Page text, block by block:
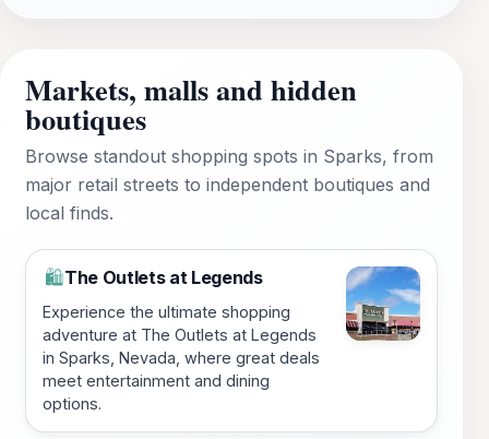
Markets, malls and hidden
boutiques
Browse standout shopping spots in Sparks, from
major retail streets to independent boutiques and
local finds.
🛍️The Outlets at Legends
Experience the ultimate shopping
adventure at The Outlets at Legends
in Sparks, Nevada, where great deals
meet entertainment and dining
options.